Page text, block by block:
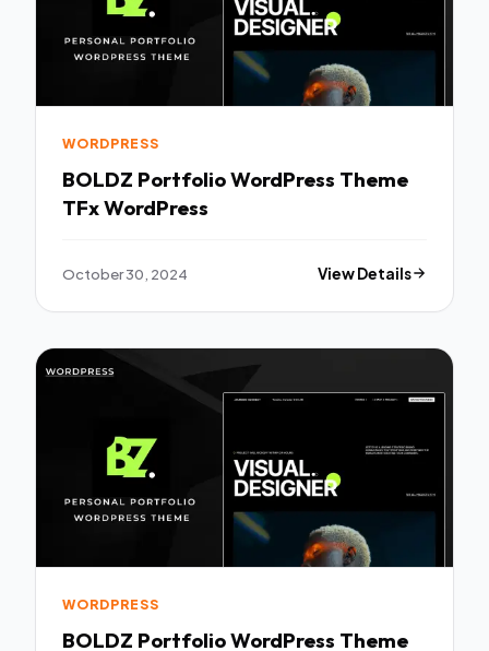
WORDPRESS
BOLDZ Portfolio WordPress Theme
TFx WordPress
October 30, 2024 View Details
WORDPRESS
BOLDZ Portfolio WordPress Theme